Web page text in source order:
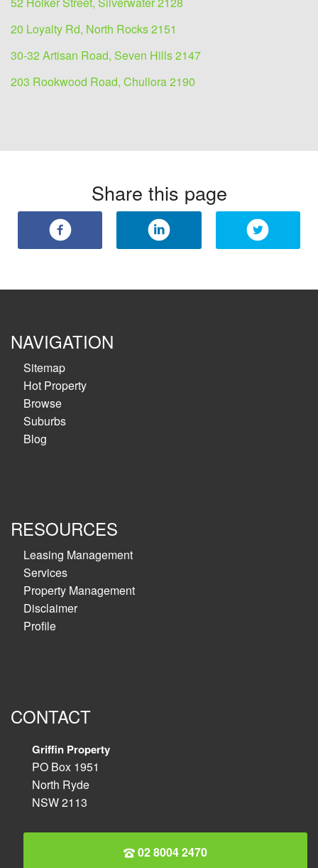
20 Loyalty Rd, North Rocks 2151
30-32 Artisan Road, Seven Hills 2147
203 Rookwood Road, Chullora 2190
Share this page
NAVIGATION
Sitemap
Hot Property
Browse
Suburbs
Blog
RESOURCES
Leasing Management
Services
Property Management
Disclaimer
Profile
CONTACT
Griffin Property
PO Box 1951
North Ryde
NSW 2113
02 8004 2470